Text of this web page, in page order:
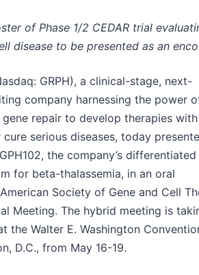
of Phase 1/2 CEDAR trial
disease to be presented as an
GRPH), a clinical-stage, next-
company harnessing the power
repair to develop therapies
serious diseases, today
the company’s differentiated
for beta-thalassemia, in an oral
Society of Gene and Cell
Meeting. The hybrid meeting is
the Walter E. Washington
D.C., from May 16-19.